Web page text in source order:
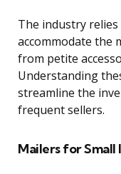
The industry
accommodate the
from petite
Understanding
streamline the
frequent sellers.
Mailers for Small